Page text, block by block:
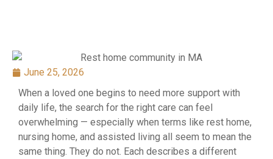
June 25, 2026
When a loved one begins to need more support with
daily life, the search for the right care can feel
overwhelming — especially when terms like rest home,
nursing home, and assisted living all seem to mean the
same thing. They do not. Each describes a different